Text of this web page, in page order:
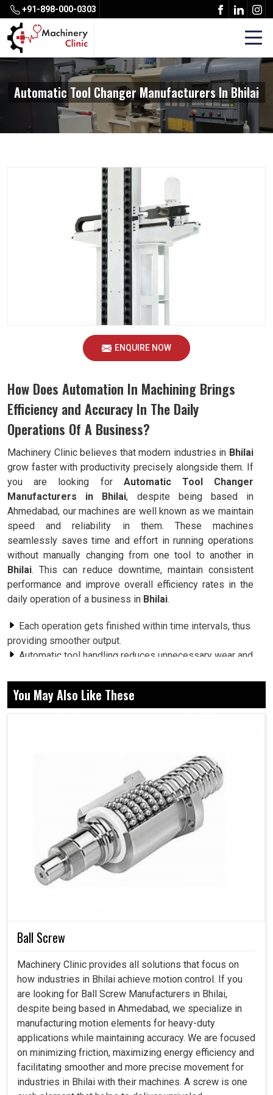
+91-898-000-0303
Automatic Tool Changer Manufacturers In Bhilai
ENQUIRE NOW
How Does Automation In Machining Brings
Efficiency and Accuracy In The Daily
Operations Of A Business?
Machinery Clinic believes that modern industries in Bhilai
grow faster with productivity precisely alongside them. If
you are looking for Automatic Tool Changer
Manufacturers in Bhilai, despite being based in
Ahmedabad, our machines are well known as we maintain
speed and reliability in them. These machines
seamlessly saves time and effort in running operations
without manually changing from one tool to another in
Bhilai. This can reduce downtime, maintain consistent
performance and improve overall efficiency rates in the
daily operation of a business in Bhilai.
Each operation gets finished within time intervals, thus
providing smoother output.
Automatic tool handling reduces unnecessary wear and
Optimized tool use helps machines consume less
energy during production.
Industries With The Ever-Changing Machining
Automatic Tool Changer in Bhilai
The increasing growth of industries inBhilai
higher demand for accuracy as well as adaptability. If you
are searching for anAutomatic Tool Changer in Bhilai
even though we reside in Ahmedabad, we introduce these
accessories that arm industries with the right solution to
of manual intervention.
It allows different machining tasks to be carried out in
quick succession.
Automated switching eliminates inaccuracies
introduced by manual adjustment.
Performs well for different types of materials and
machining requirements.
Why Are Tool Changers Considered A Smart
You May Also Like These
Ball Screw
Machinery Clinic provides all solutions that focus on
how industries in Bhilai achieve motion control. If you
are looking for Ball Screw Manufacturers in Bhilai,
despite being based in Ahmedabad, we specialize in
manufacturing motion elements for heavy-duty
applications while maintaining accuracy. We are focused
on minimizing friction, maximizing energy efficiency and
facilitating smoother and more precise movement for
industries in Bhilai with their machines. A screw is one